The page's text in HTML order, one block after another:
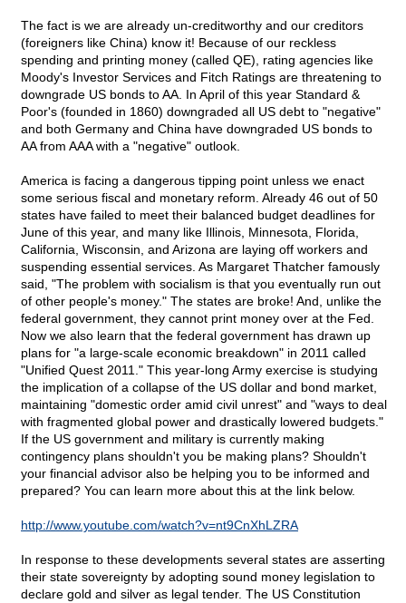
The fact is we are already un-creditworthy and our creditors
(foreigners like China) know it! Because of our reckless
spending and printing money (called QE), rating agencies like
Moody's Investor Services and Fitch Ratings are threatening to
downgrade US bonds to AA. In April of this year Standard &
Poor's (founded in 1860) downgraded all US debt to "negative"
and both Germany and China have downgraded US bonds to
AA from AAA with a "negative" outlook.
America is facing a dangerous tipping point unless we enact
some serious fiscal and monetary reform. Already 46 out of 50
states have failed to meet their balanced budget deadlines for
June of this year, and many like Illinois, Minnesota, Florida,
California, Wisconsin, and Arizona are laying off workers and
suspending essential services. As Margaret Thatcher famously
said, "The problem with socialism is that you eventually run out
of other people's money." The states are broke! And, unlike the
federal government, they cannot print money over at the Fed.
Now we also learn that the federal government has drawn up
plans for "a large-scale economic breakdown" in 2011 called
"Unified Quest 2011." This year-long Army exercise is studying
the implication of a collapse of the US dollar and bond market,
maintaining "domestic order amid civil unrest" and "ways to deal
with fragmented global power and drastically lowered budgets."
If the US government and military is currently making
contingency plans shouldn't you be making plans? Shouldn't
your financial advisor also be helping you to be informed and
prepared? You can learn more about this at the link below.
http://www.youtube.com/watch?v=nt9CnXhLZRA
In response to these developments several states are asserting
their state sovereignty by adopting sound money legislation to
declare gold and silver as legal tender. The US Constitution